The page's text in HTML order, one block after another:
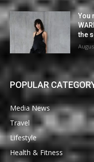
You
the
POPULAR
Media News
Travel
Lifestyle
Health & Fitness